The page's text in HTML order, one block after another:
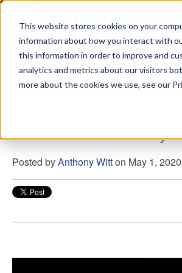
This website stores cookies on your
information about how you interact with
this information in order to improve and
analytics and metrics about our visitors
more about the cookies we use, see our
View from the
Have You Lost The Ability
Posted byAnthony Witton May 1,